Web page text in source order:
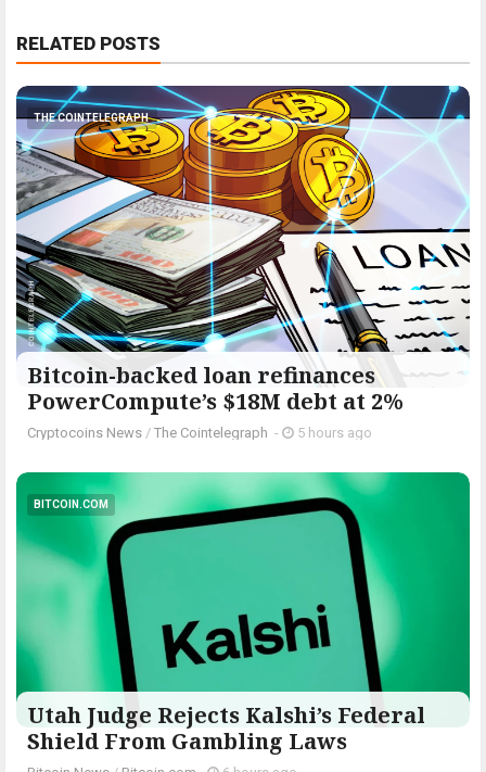
RELATED POSTS
THE COINTELEGRAPH ​
Bitcoin-backed loan refinances
PowerCompute’s $18M debt at 2%
Cryptocoins News / The Cointelegraph ​ - 5 hours ago
BITCOIN.COM
Utah Judge Rejects Kalshi’s Federal
Shield From Gambling Laws